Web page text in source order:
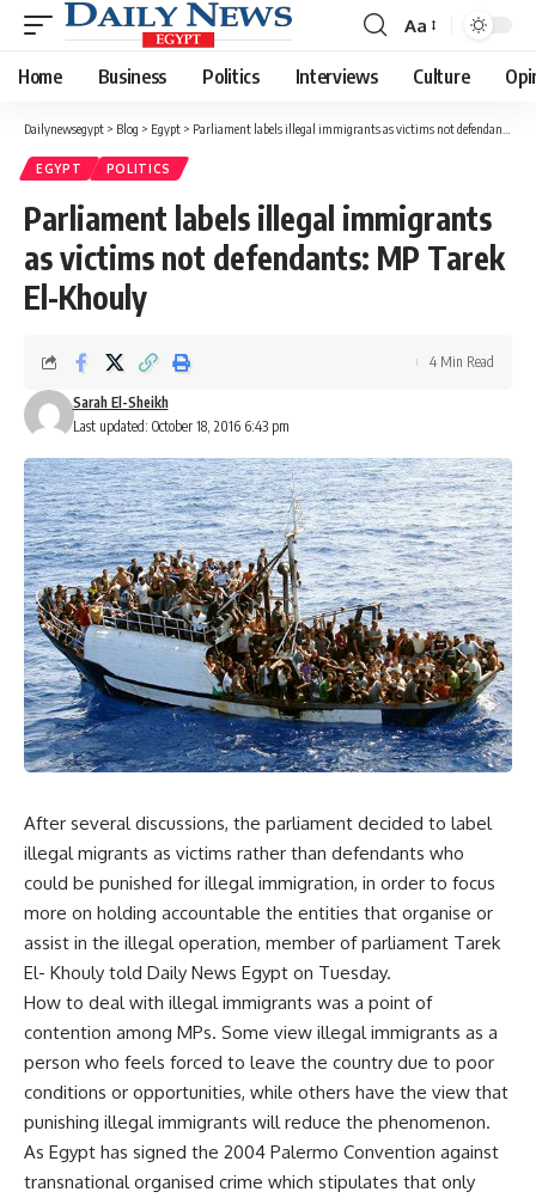
Font
Resizer
Aa
Home Business Politics Interviews Culture
Dailynewsegypt > Blog > Egypt > Parliament labels illegal immigrants as victims not defendants: MP Tarek El-Khouly
EGYPT POLITICS
Parliament labels illegal immigrants
as victims not defendants: MP Tarek
El-Khouly
Last updated: October 18, 2016 6:43 pm
Sarah El-Sheikh
4 Min Read
After several discussions, the parliament decided to label
illegal migrants as victims rather than defendants who
could be punished for illegal immigration, in order to focus
more on holding accountable the entities that organise or
assist in the illegal operation, member of parliament Tarek
El- Khouly told Daily News Egypt on Tuesday.
How to deal with illegal immigrants was a point of
contention among MPs. Some view illegal immigrants as a
person who feels forced to leave the country due to poor
conditions or opportunities, while others have the view that
punishing illegal immigrants will reduce the phenomenon.
As Egypt has signed the 2004 Palermo Convention against
transnational organised crime which stipulates that only